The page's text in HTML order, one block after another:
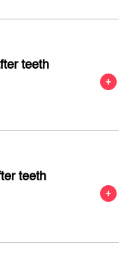
teeth
teeth